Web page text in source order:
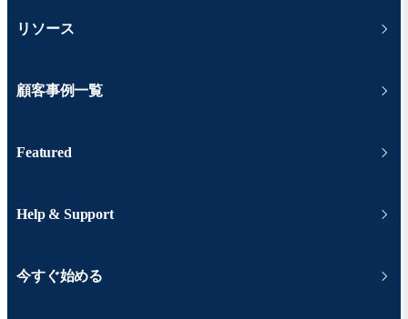
リソース
顧客事例一覧
Featured
Help & Support
今すぐ始める